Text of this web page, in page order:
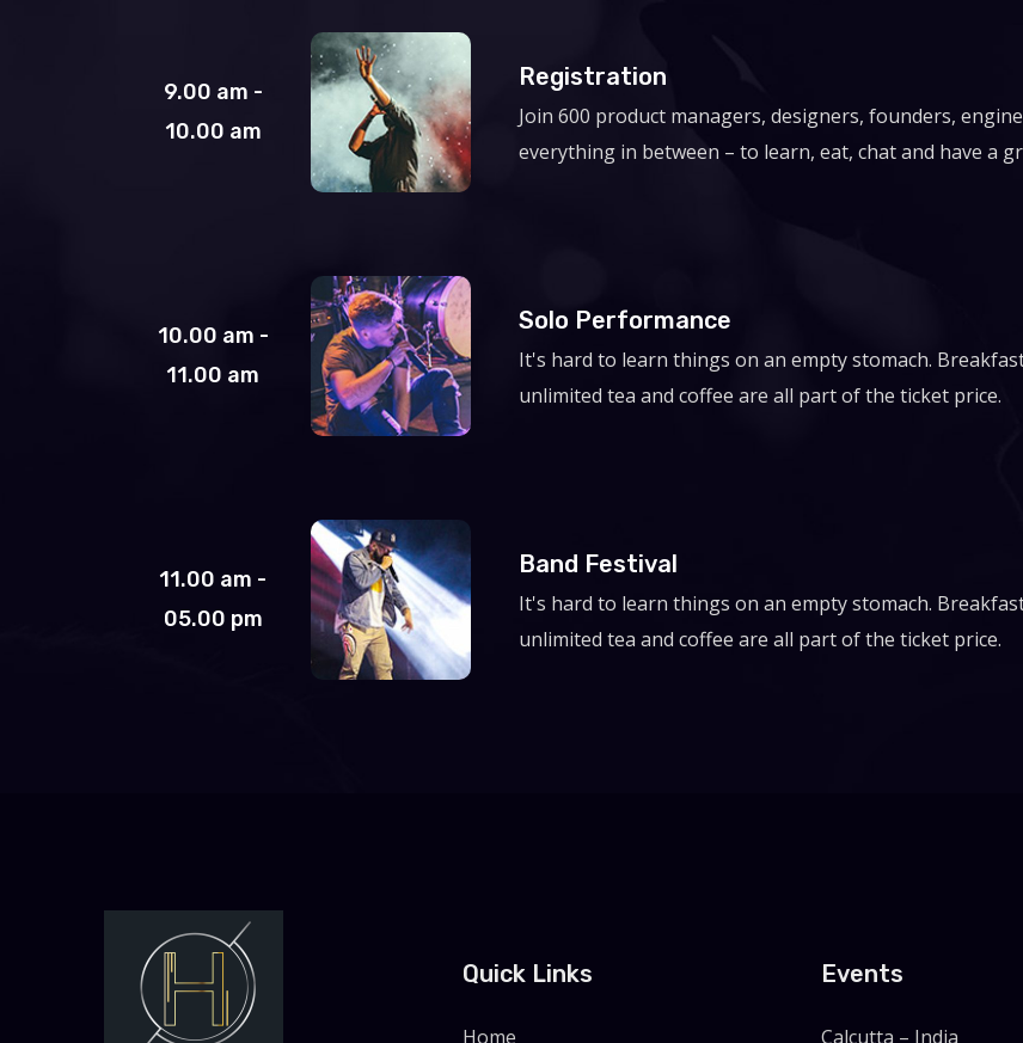
9.00 am -
10.00 am
Registration
Join 600 product managers, designers, founders,
everything in between – to learn, eat, chat and have a
10.00 am -
11.00 am
Solo Performance
It's hard to learn things on an empty stomach.
unlimited tea and coffee are all part of the ticket price.
11.00 am -
05.00 pm
Band Festival
It's hard to learn things on an empty stomach.
unlimited tea and coffee are all part of the ticket price.
Quick Links
Home
Events
Calcutta – India